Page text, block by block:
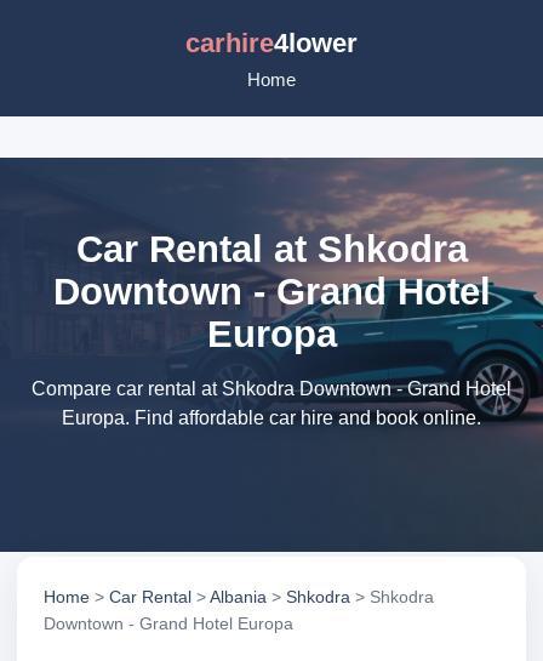
carhire4lower
Home
Car Rental at Shkodra
Downtown - Grand Hotel
Europa
Compare car rental at Shkodra Downtown - Grand Hotel
Europa. Find affordable car hire and book online.
Home > Car Rental >Albania > Shkodra > Shkodra
Downtown - Grand Hotel Europa